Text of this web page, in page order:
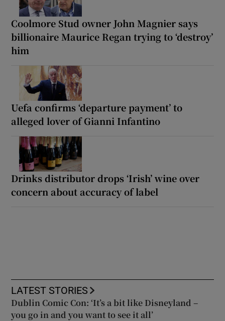
Coolmore Stud owner John Magnier says
billionaire Maurice Regan trying to ‘destroy’
him
Uefa confirms ‘departure payment’ to
alleged lover of Gianni Infantino
Drinks distributor drops ‘Irish’ wine over
concern about accuracy of label
LATEST STORIES
Dublin Comic Con: ‘It’s a bit like Disneyland –
you go in and you want to see it all’